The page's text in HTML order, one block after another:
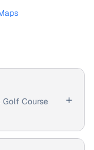
Course
+